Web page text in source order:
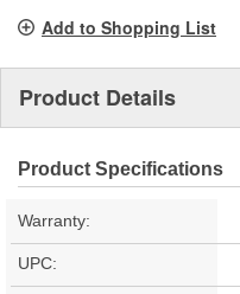
Add to Shopping List
Product Details
Product Specifications
Warranty:
UPC: